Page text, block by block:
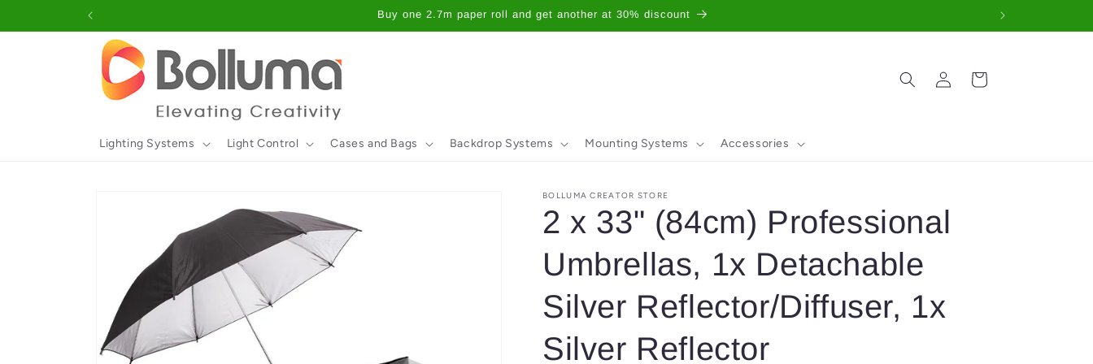
Buy one 2.7m paper roll and get another at 30% discount
Lighting Systems Light Control Cases and Bags Backdrop Systems Mounting Systems Accessories
Log
in
Cart
BOLLUMA CREATOR STORE
2 x 33" (84cm) Professional
Umbrellas, 1x Detachable
Silver Reflector/Diffuser, 1x
Silver Reflector